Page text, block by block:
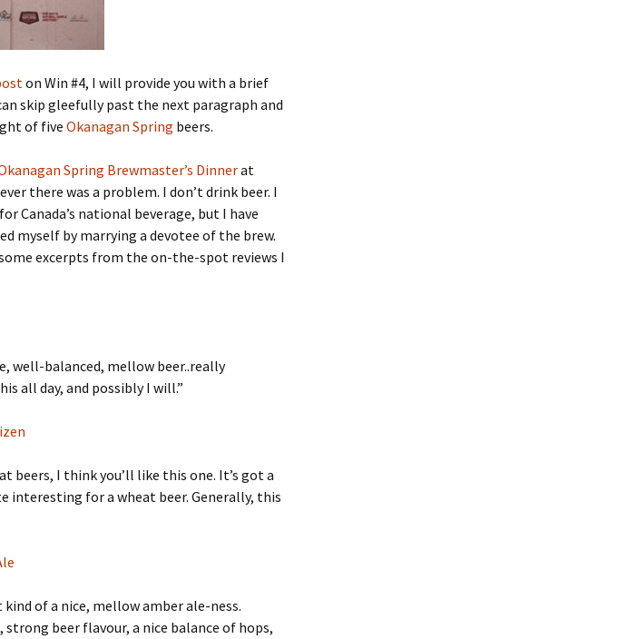
on Win #4, I will provide you with a brief
skip gleefully past the next paragraph and
of fiveOkanagan Spring beers.
Spring Brewmaster’s Dinnerat
there was a problem. I don’t drink beer. I
Canada’s national beverage, but I have
myself by marrying a devotee of the brew.
excerpts from the on-the-spot reviews I
well-balanced, mellow beer..really
all day, and possibly I will.”
beers, I think you’ll like this one. It’s got a
interesting for a wheat beer. Generally, this
kind of a nice, mellow amber ale-ness.
strong beer flavour, a nice balance of hops,